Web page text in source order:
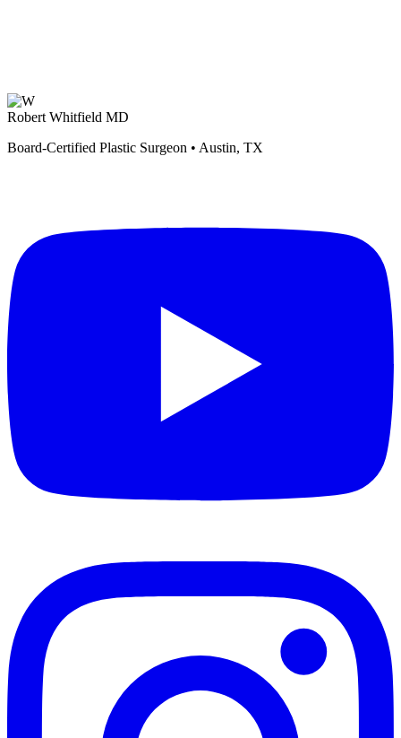
Robert Whitfield MD
Board-Certified Plastic Surgeon • Austin, TX